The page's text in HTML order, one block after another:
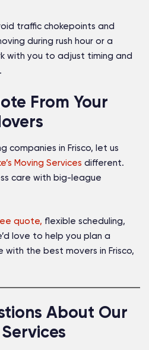
traffic chokepoints and
during rush hour or a
with you to adjust timing and
From Your
companies in Frisco, let us
Moving Services different.
care with big-league
quote, flexible scheduling,
love to help you plan a
the best movers in Frisco,
About Our